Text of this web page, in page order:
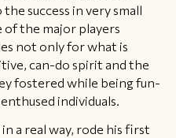
success in very small
of the major players
not only for what is
can-do spirit and the
fostered while being fun-
individuals.
a real way, rode his first